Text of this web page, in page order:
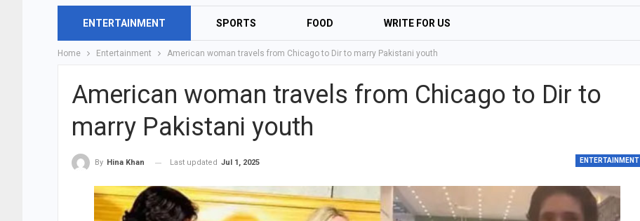
ENTERTAINMENT SPORTS FOOD WRITE FOR US
Home Entertainment American woman travels from Chicago to Dir to marry Pakistani youth
American woman travels from Chicago to Dir to
marry Pakistani youth
ENTERTAINMENT
By Hina Khan Last updated Jul 1, 2025